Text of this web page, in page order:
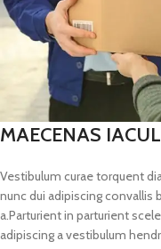
MAECENAS
Vestibulum curae torquent
nunc dui adipiscing convallis
a.Parturient in parturient
adipiscing a vestibulum